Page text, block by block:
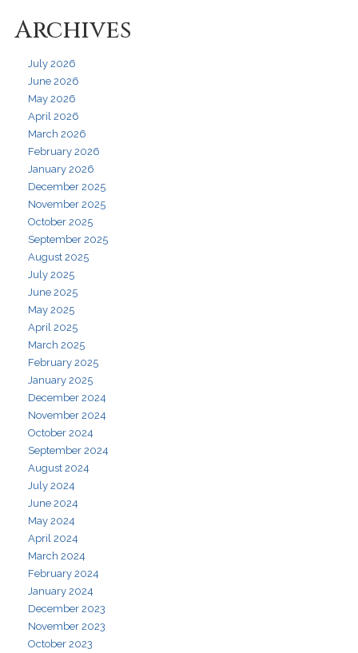
Archives
July 2026
June 2026
May 2026
April 2026
March 2026
February 2026
January 2026
December 2025
November 2025
October 2025
September 2025
August 2025
July 2025
June 2025
May 2025
April 2025
March 2025
February 2025
January 2025
December 2024
November 2024
October 2024
September 2024
August 2024
July 2024
June 2024
May 2024
April 2024
March 2024
February 2024
January 2024
December 2023
November 2023
October 2023